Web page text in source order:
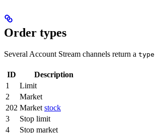
Order types
Several Account Stream channels return a type
ID
Description
1
Limit
2
Market
202 Market stock
3
Stop limit
4
Stop market